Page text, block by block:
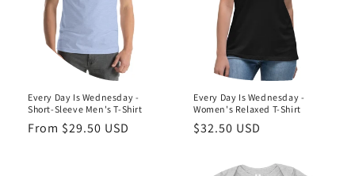
Every Day Is Wednesday -
Short-Sleeve Men's T-Shirt
Regular
From $29.50 USD
Every Day Is Wednesday -
Women's Relaxed T-Shirt
Regular
$32.50 USD